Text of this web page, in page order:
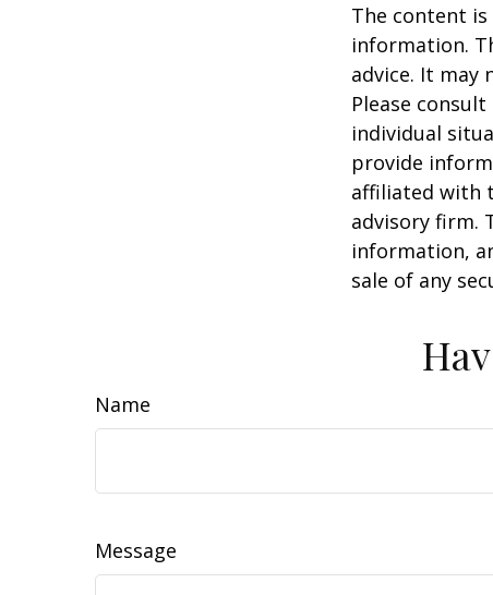
The content
information.
advice. It may
Please
individual
provide
affiliated with
advisory firm.
information,
sale of any
Name
Message